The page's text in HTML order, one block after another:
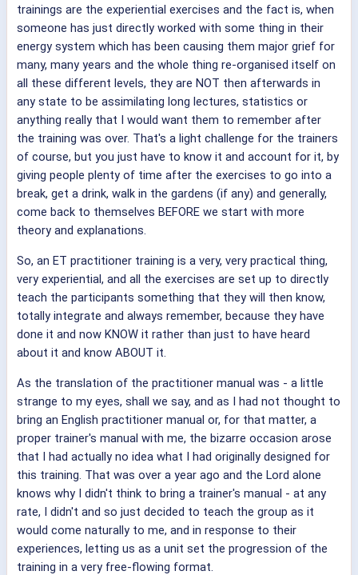
trainings are the experiential exercises and the fact is, when
someone has just directly worked with some thing in their
energy system which has been causing them major grief for
many, many years and the whole thing re-organised itself on
all these different levels, they are NOT then afterwards in
any state to be assimilating long lectures, statistics or
anything really that I would want them to remember after
the training was over. That's a light challenge for the trainers
of course, but you just have to know it and account for it, by
giving people plenty of time after the exercises to go into a
break, get a drink, walk in the gardens (if any) and generally,
come back to themselves BEFORE we start with more
theory and explanations.
So, an ET practitioner training is a very, very practical thing,
very experiential, and all the exercises are set up to directly
teach the participants something that they will then know,
totally integrate and always remember, because they have
done it and now KNOW it rather than just to have heard
about it and know ABOUT it.
As the translation of the practitioner manual was - a little
strange to my eyes, shall we say, and as I had not thought to
bring an English practitioner manual or, for that matter, a
proper trainer's manual with me, the bizarre occasion arose
that I had actually no idea what I had originally designed for
this training. That was over a year ago and the Lord alone
knows why I didn't think to bring a trainer's manual - at any
rate, I didn't and so just decided to teach the group as it
would come naturally to me, and in response to their
experiences, letting us as a unit set the progression of the
training in a very free-flowing format.